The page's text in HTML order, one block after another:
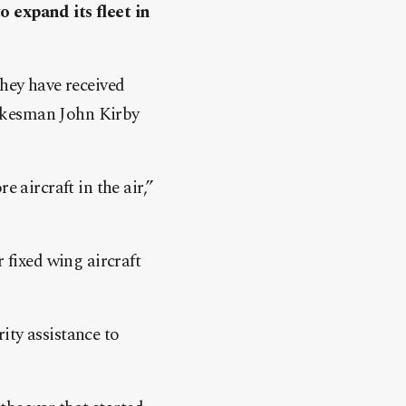
expand its fleet in
have received
John Kirby
aircraft in the air,”
fixed wing aircraft
assistance to